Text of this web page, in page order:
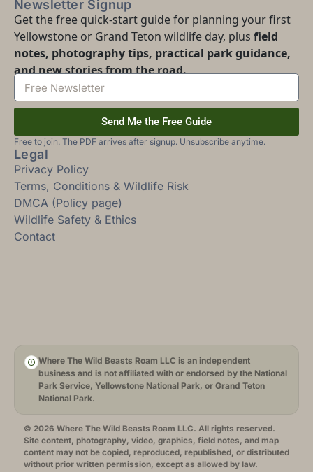
Newsletter Signup
Get the free quick-start guide for planning your first
Yellowstone or Grand Teton wildlife day, plus field
notes, photography tips, practical park guidance,
and new stories from the road.
Send Me the Free Guide
Free to join. The PDF arrives after signup. Unsubscribe anytime.
Legal
Privacy Policy
Terms, Conditions & Wildlife Risk
DMCA (Policy page)
Wildlife Safety & Ethics
Contact
Where The Wild Beasts Roam LLC is an independent
business and is not affiliated with or endorsed by the National
Park Service, Yellowstone National Park, or Grand Teton
National Park.
© 2026 Where The Wild Beasts Roam LLC. All rights reserved.
Site content, photography, video, graphics, field notes, and map
content may not be copied, reproduced, republished, or distributed
without prior written permission, except as allowed by law.